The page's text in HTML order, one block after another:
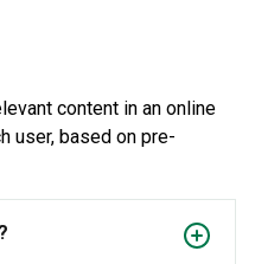
content in an online
user, based on pre-